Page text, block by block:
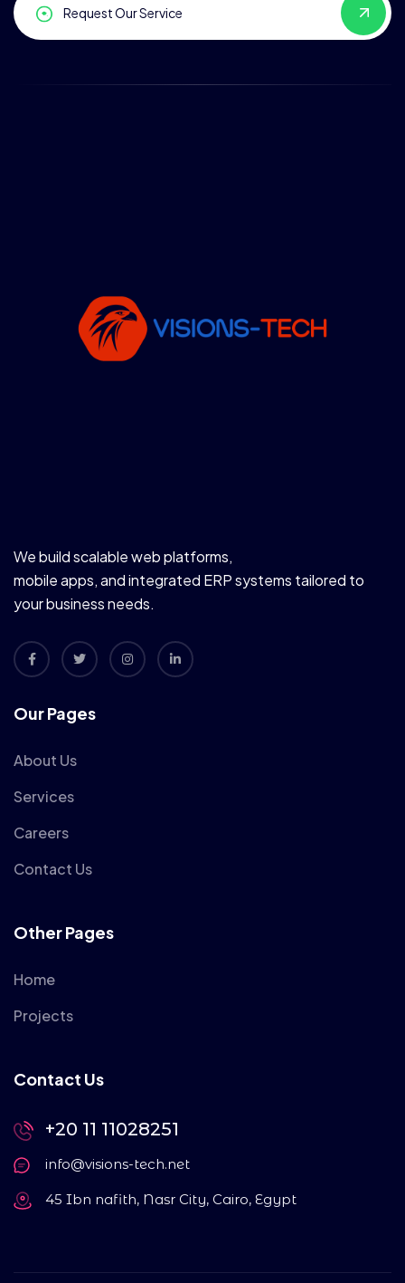
We build scalable web platforms,
mobile apps, and integrated ERP systems tailored to
your business needs.
Our Pages
About Us
Services
Careers
Contact Us
Other Pages
Home
Projects
Contact Us
+20 11 11028251
info@visions-tech.net
45 Ibn nafith, Nasr City, Cairo, Egypt